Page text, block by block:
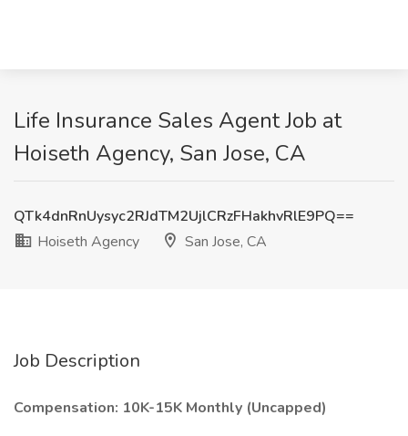
Life Insurance Sales Agent Job at
Hoiseth Agency, San Jose, CA
QTk4dnRnUysyc2RJdTM2UjlCRzFHakhvRlE9PQ==
Hoiseth Agency
San Jose, CA
Job Description
Compensation: 10K-15K Monthly (Uncapped)